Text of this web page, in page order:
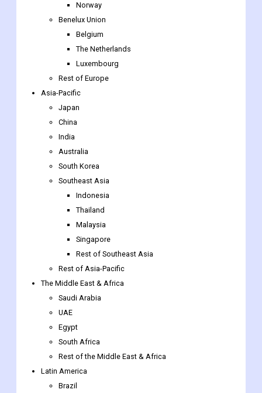
Norway
Benelux Union
Belgium
The Netherlands
Luxembourg
Rest of Europe
Asia-Pacific
Japan
China
India
Australia
South Korea
Southeast Asia
Indonesia
Thailand
Malaysia
Singapore
Rest of Southeast Asia
Rest of Asia-Pacific
The Middle East & Africa
Saudi Arabia
UAE
Egypt
South Africa
Rest of the Middle East & Africa
Latin America
Brazil